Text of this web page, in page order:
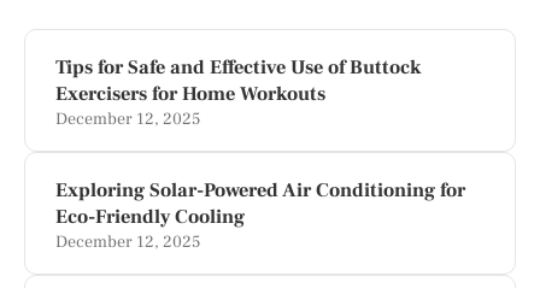
Tips for Safe and Effective Use of Buttock
Exercisers for Home Workouts
December 12, 2025
Exploring Solar-Powered Air Conditioning for
Eco-Friendly Cooling
December 12, 2025